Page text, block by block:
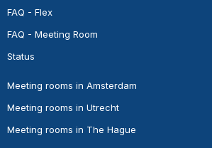
FAQ - Flex
FAQ - Meeting Room
Status
Meeting rooms in Amsterdam
Meeting rooms in Utrecht
Meeting rooms in The Hague